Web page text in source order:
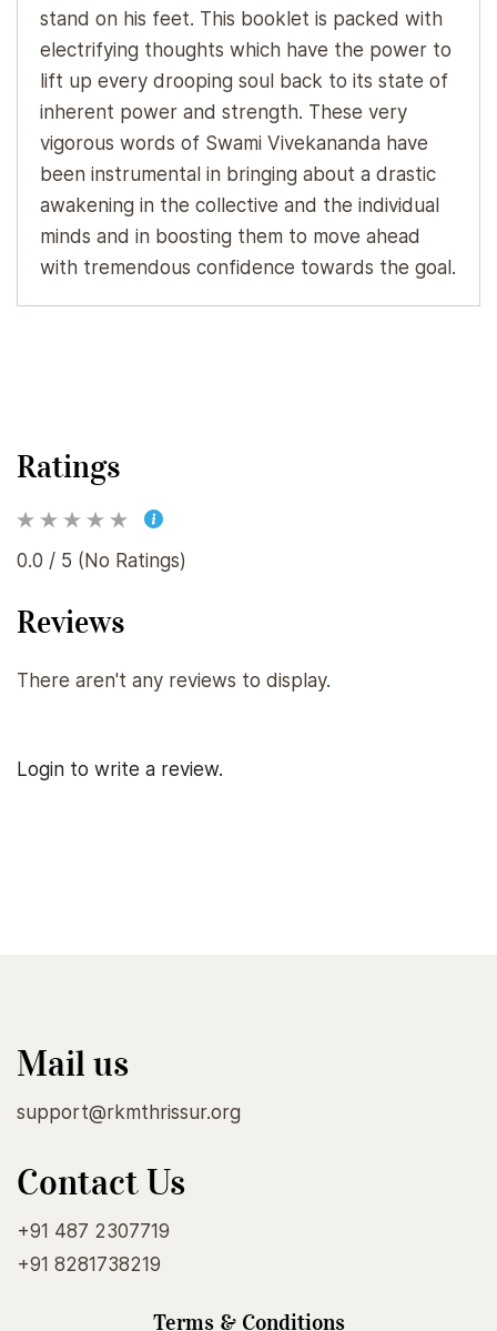
stand on his feet. This booklet is packed with
electrifying thoughts which have the power to
lift up every drooping soul back to its state of
inherent power and strength. These very
vigorous words of Swami Vivekananda have
been instrumental in bringing about a drastic
awakening in the collective and the individual
minds and in boosting them to move ahead
with tremendous confidence towards the goal.
Ratings
0.0 / 5 (No Ratings)
Reviews
There aren't any reviews to display.
Login to write a review.
Mail us
support@rkmthrissur.org
Contact Us
+91 487 2307719
+91 8281738219
Terms & Conditions